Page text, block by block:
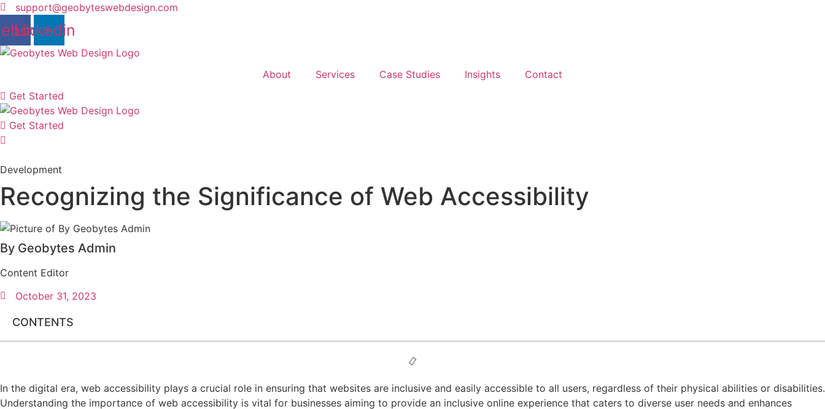
Skip
content
support@geobyteswebdesign.com
Linkedin
About Services Case Studies Insights
Contact
Get Started
Get Started
Development
Recognizing the Significance of Web Accessibility
By Geobytes Admin
Content Editor
October 31, 2023
CONTENTS
In the digital era, web accessibility plays a crucial role in ensuring that websites are inclusive and easily accessible to all users, regardless of their physical abilities or disabilities.
Understanding the importance of web accessibility is vital for businesses aiming to provide an inclusive online experience that caters to diverse user needs and enhances